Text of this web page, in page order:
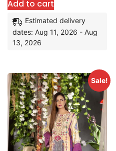
Add to cart
Estimated delivery
dates: Aug 11, 2026 - Aug
13, 2026
Sale!